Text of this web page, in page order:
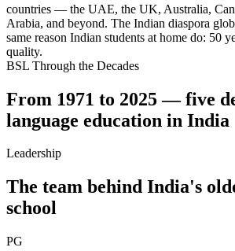
countries — the UAE, the UK, Australia,
Arabia, and beyond. The Indian diaspora
same reason Indian students at home do: 50
quality.
BSL Through the Decades
From 1971 to 2025 — five
language education in India
Leadership
The team behind India's
school
PG